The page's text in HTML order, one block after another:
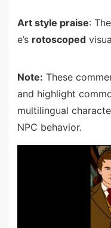
Art style praise:
e’s rotoscoped
Note: These
and highlight
multilingual
NPC behavior.